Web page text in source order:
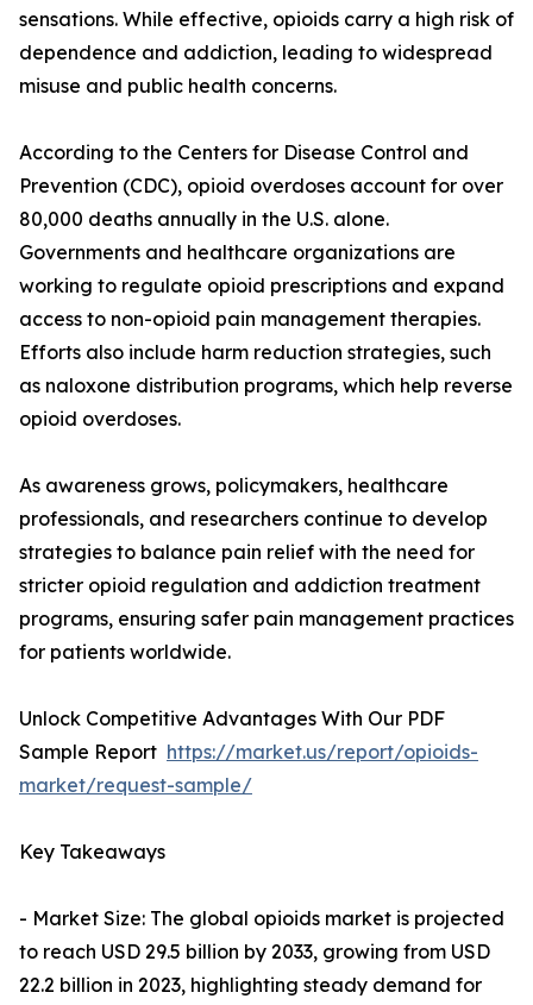
sensations. While effective, opioids carry a high risk of
dependence and addiction, leading to widespread
misuse and public health concerns.
According to the Centers for Disease Control and
Prevention (CDC), opioid overdoses account for over
80,000 deaths annually in the U.S. alone.
Governments and healthcare organizations are
working to regulate opioid prescriptions and expand
access to non-opioid pain management therapies.
Efforts also include harm reduction strategies, such
as naloxone distribution programs, which help reverse
opioid overdoses.
As awareness grows, policymakers, healthcare
professionals, and researchers continue to develop
strategies to balance pain relief with the need for
stricter opioid regulation and addiction treatment
programs, ensuring safer pain management practices
for patients worldwide.
Unlock Competitive Advantages With Our PDF
Sample Report https://market.us/report/opioids-
market/request-sample/
Key Takeaways
- Market Size: The global opioids market is projected
to reach USD 29.5 billion by 2033, growing from USD
22.2 billion in 2023, highlighting steady demand for